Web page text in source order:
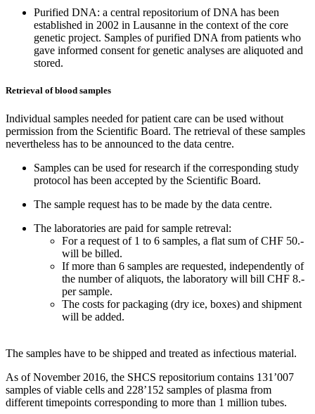
Purified DNA: a central repositorium of DNA has been
established in 2002 in Lausanne in the context of the core
genetic project. Samples of purified DNA from patients who
gave informed consent for genetic analyses are aliquoted and
stored.
Retrieval of blood samples
Individual samples needed for patient care can be used without
permission from the Scientific Board. The retrieval of these samples
nevertheless has to be announced to the data centre.
Samples can be used for research if the corresponding study
protocol has been accepted by the Scientific Board.
The sample request has to be made by the data centre.
The laboratories are paid for sample retreval:
For a request of 1 to 6 samples, a flat sum of CHF 50.-
will be billed.
If more than 6 samples are requested, independently of
the number of aliquots, the laboratory will bill CHF 8.-
per sample.
The costs for packaging (dry ice, boxes) and shipment
will be added.
The samples have to be shipped and treated as infectious material.
As of November 2016, the SHCS repositorium contains 131’007
samples of viable cells and 228’152 samples of plasma from
different timepoints corresponding to more than 1 million tubes.